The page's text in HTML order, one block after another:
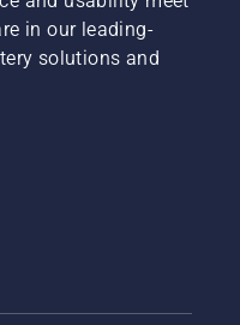
in our leading-
solutions and